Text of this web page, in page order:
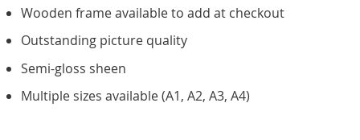
Wooden frame available to add at checkout
Outstanding picture quality
Semi-gloss sheen
Multiple sizes available (A1, A2, A3, A4)